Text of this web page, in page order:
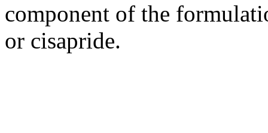
component of the
or cisapride.